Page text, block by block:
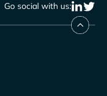
Go social with us: